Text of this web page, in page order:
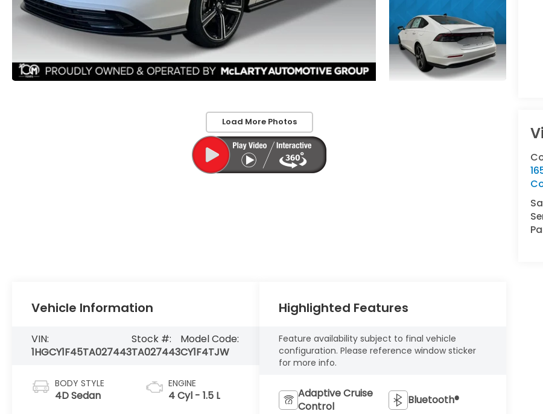
Load More Photos
Vehicle Information
VIN:
1HGCY1F45TA027443
Stock #:
TA027443
Model Code:
CY1F4TJW
BODY STYLE
4D Sedan
ENGINE
4 Cyl - 1.5 L
Highlighted Features
Feature availability subject to final vehicle
configuration. Please reference window sticker
for more info.
Adaptive Cruise
Control
Bluetooth®